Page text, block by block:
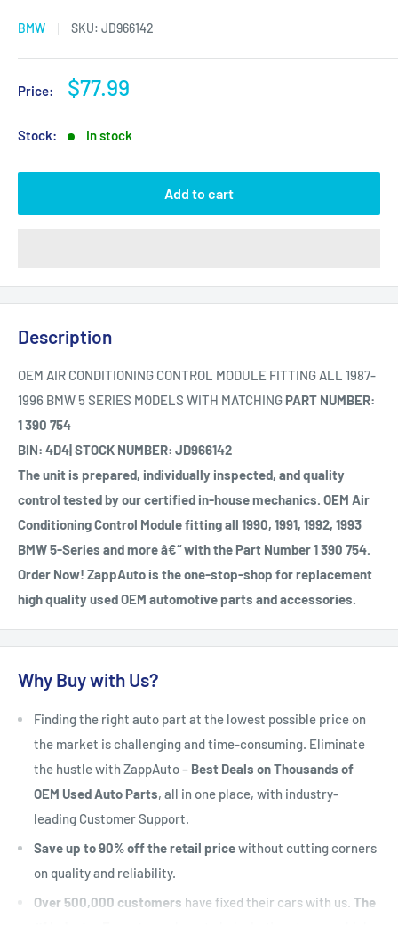
BMW SKU: JD966142
Price:
Sale
$77.99
Stock: In stock
Add to cart
Description
OEM AIR CONDITIONING CONTROL MODULE FITTING ALL 1987-
1996 BMW 5 SERIES MODELS WITH MATCHINGPART NUMBER:
1 390 754
BIN: 4D4| STOCK NUMBER: JD966142
The unit is prepared, individually inspected, and quality
control tested by our certified in-house mechanics. OEM Air
Conditioning Control Module fitting all 1990, 1991, 1992, 1993
BMW 5-Series and more â€“ with the Part Number 1 390 754.
Order Now! ZappAuto is the one-stop-shop for replacement
high quality used OEM automotive parts and accessories.
Why Buy with Us?
Finding the right auto part at the lowest possible price on
the market is challenging and time-consuming. Eliminate
the hustle with ZappAuto – Best Deals on Thousands of
OEM Used Auto Parts, all in one place, with industry-
leading Customer Support.
Save up to 90% off the retail pricewithout cutting corners
on quality and reliability.
Over 500,000 customers have fixed their cars with us. The